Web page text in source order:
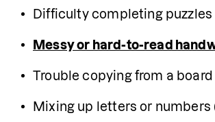
Difficulty completing puzzles
Messy or hard-to-read
Trouble copying from a
Mixing up letters or numbers